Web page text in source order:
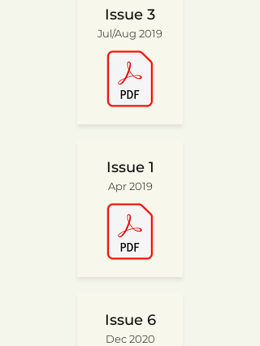
Issue 3
Jul/Aug 2019
Issue 1
Apr 2019
Issue 6
Dec 2020